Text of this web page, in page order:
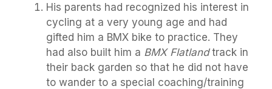
His parents had recognized his interest in
cycling at a very young age and had
gifted him a BMX bike to practice. They
had also built him a BMX Flatlandtrack in
their back garden so that he did not have
to wander to a special coaching/training